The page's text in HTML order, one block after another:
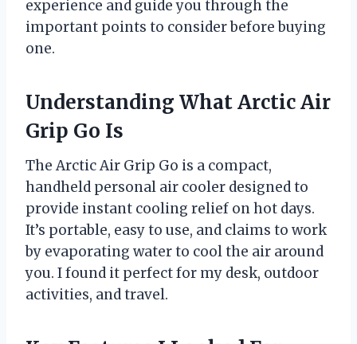
experience and guide you through the
important points to consider before buying
one.
Understanding What Arctic Air
Grip Go Is
The Arctic Air Grip Go is a compact,
handheld personal air cooler designed to
provide instant cooling relief on hot days.
It’s portable, easy to use, and claims to work
by evaporating water to cool the air around
you. I found it perfect for my desk, outdoor
activities, and travel.